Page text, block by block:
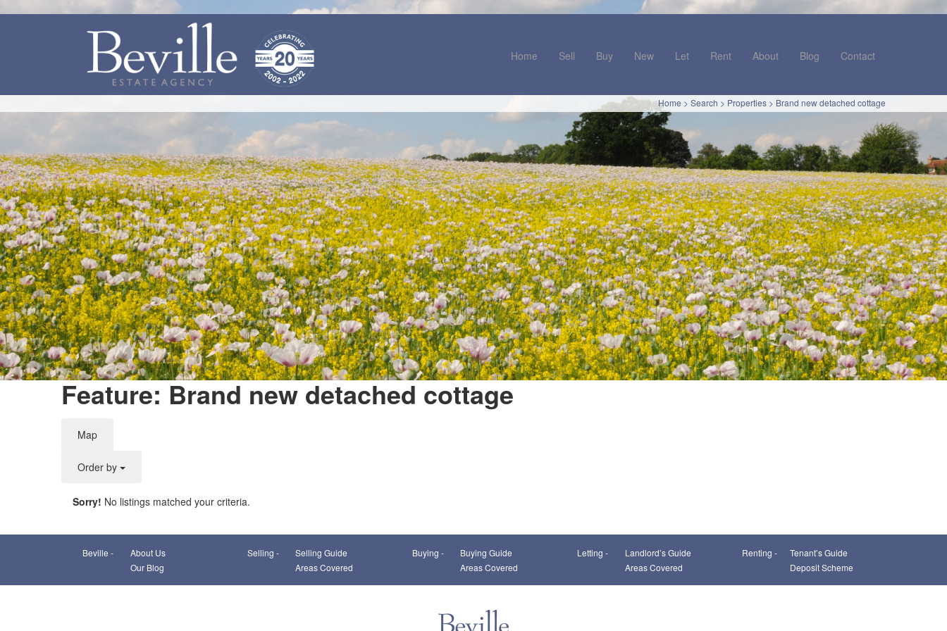
Home Sell Buy New Let Rent About Blog Contact
Home > Search > Properties > Brand new detached cottage
Feature: Brand new detached cottage
Map
Order by
Do you own this website?
Sorry! No listings matched your criteria.
Beville -
About Us
Our Blog
Selling -
Selling Guide
Areas Covered
Buying -
Buying Guide
Areas Covered
Letting -
Landlord’s Guide
Areas Covered
Renting -
Tenant’s Guide
Deposit Scheme